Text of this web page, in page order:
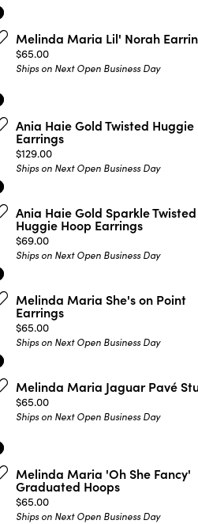
Melinda Maria Lil' Norah
Price:
$65.00
Ships on Next Open Business Day
Ania Haie Gold Twisted Huggie
Earrings
Price:
$129.00
Ships on Next Open Business Day
Ania Haie Gold Sparkle Twisted
Huggie Hoop Earrings
Price:
$69.00
Ships on Next Open Business Day
Melinda Maria She's on Point
Earrings
Price:
$65.00
Ships on Next Open Business Day
Melinda Maria Jaguar Pavé
Price:
$65.00
Ships on Next Open Business Day
Melinda Maria 'Oh She Fancy'
Graduated Hoops
Price:
$65.00
Ships on Next Open Business Day